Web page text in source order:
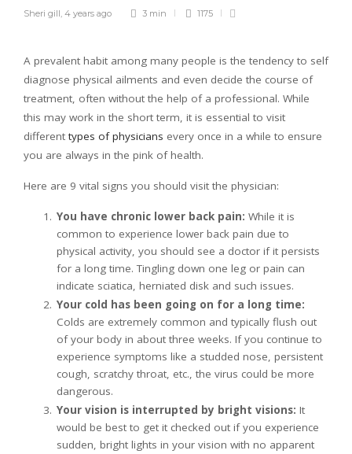
Sheri gill, 4 years ago 3 min 1175
A prevalent habit among many people is the tendency to self
diagnose physical ailments and even decide the course of
treatment, often without the help of a professional. While
this may work in the short term, it is essential to visit
different types of physicians every once in a while to ensure
you are always in the pink of health.
Here are 9 vital signs you should visit the physician:
You have chronic lower back pain: While it is
common to experience lower back pain due to
physical activity, you should see a doctor if it persists
for a long time. Tingling down one leg or pain can
indicate sciatica, herniated disk and such issues.
Your cold has been going on for a long time:
Colds are extremely common and typically flush out
of your body in about three weeks. If you continue to
experience symptoms like a studded nose, persistent
cough, scratchy throat, etc., the virus could be more
dangerous.
Your vision is interrupted by bright visions: It
would be best to get it checked out if you experience
sudden, bright lights in your vision with no apparent